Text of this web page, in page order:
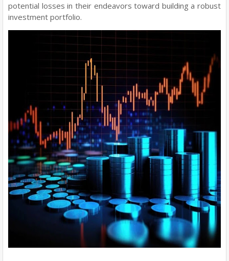
potential losses in their endeavors toward building a robust
investment portfolio.